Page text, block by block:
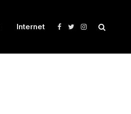
Internet Facebook
TwitterInstagram